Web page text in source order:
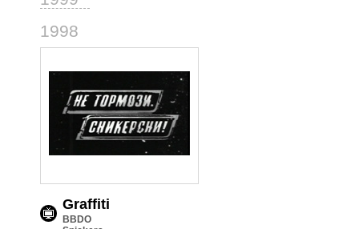
1998
Graffiti
BBDO